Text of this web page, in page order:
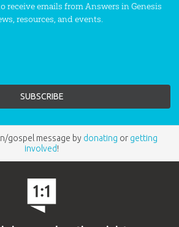
receive emails from Answers in Genesis
resources, and events.
gospel message by donating or getting
involved!